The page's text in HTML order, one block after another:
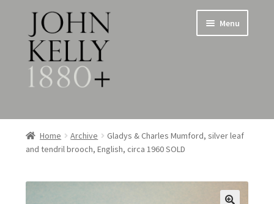
Skip
to
navigation
Skip
to
content
Menu
Home
About
Jewellery
Expand
child
Home Archive
Gladys & Charles Mumford, silver leaf
and tendril brooch, English, circa 1960 SOLD